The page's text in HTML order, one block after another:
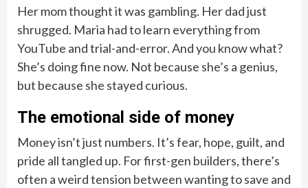
Her mom thought it was gambling. Her dad just
shrugged. Maria had to learn everything from
YouTube and trial-and-error. And you know what?
She’s doing fine now. Not because she’s a genius,
but because she stayed curious.
The emotional side of money
Money isn’t just numbers. It’s fear, hope, guilt, and
pride all tangled up. For first-gen builders, there’s
often a weird tension between wanting to save and